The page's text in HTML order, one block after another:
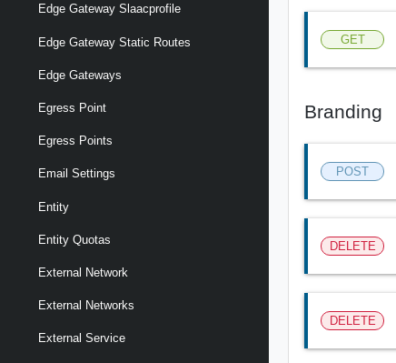
Edge Gateway Slaacprofile
Edge Gateway Static Routes
Edge Gateways
Egress Point
Egress Points
Email Settings
Entity
Entity Quotas
External Network
External Networks
External Service
GET
Branding
POST
DELETE
DELETE